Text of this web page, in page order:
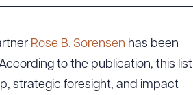
Rose B. Sorensen has been
to the publication, this list
strategic foresight, and impact